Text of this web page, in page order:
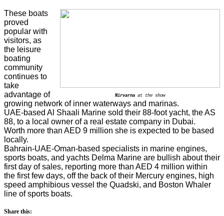
Nirvarna at the show
These boats
proved
popular with
visitors, as
the leisure
boating
community
continues to
take
advantage of
growing network of inner waterways and marinas.
UAE-based Al Shaali Marine sold their 88-foot yacht, the AS
88, to a local owner of a real estate company in Dubai.
Worth more than AED 9 million she is expected to be based
locally.
Bahrain-UAE-Oman-based specialists in marine engines,
sports boats, and yachts Delma Marine are bullish about their
first day of sales, reporting more than AED 4 million within
the first few days, off the back of their Mercury engines, high
speed amphibious vessel the Quadski, and Boston Whaler
line of sports boats.
Share this: